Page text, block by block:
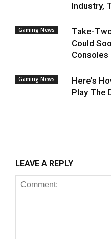
Industry,
Gaming News
Take-
Could
Gaming News
Here’s
Play The
LEAVE A REPLY